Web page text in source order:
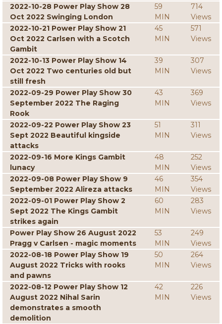
2022-10-28 Power Play Show 28
Oct 2022 Swinging London
59
MIN
714
Views
2022-10-21 Power Play Show 21
Oct 2022 Carlsen with a Scotch
Gambit
45
MIN
571
Views
2022-10-13 Power Play Show 14
Oct 2022 Two centuries old but
still fresh
39
MIN
307
Views
2022-09-29 Power Play Show 30
September 2022 The Raging
Rook
43
MIN
369
Views
2022-09-22 Power Play Show 23
Sept 2022 Beautiful kingside
attacks
51
MIN
311
Views
2022-09-16 More Kings Gambit
lunacy
48
MIN
252
Views
2022-09-08 Power Play Show 9
September 2022 Alireza attacks
46
MIN
354
Views
2022-09-01 Power Play Show 2
Sept 2022 The Kings Gambit
strikes again
60
MIN
283
Views
Power Play Show 26 August 2022
Pragg v Carlsen - magic moments
53
MIN
249
Views
2022-08-18 Power Play Show 19
August 2022 Tricks with rooks
and pawns
50
MIN
264
Views
2022-08-12 Power Play Show 12
August 2022 Nihal Sarin
demonstrates a smooth
demolition
42
MIN
226
Views